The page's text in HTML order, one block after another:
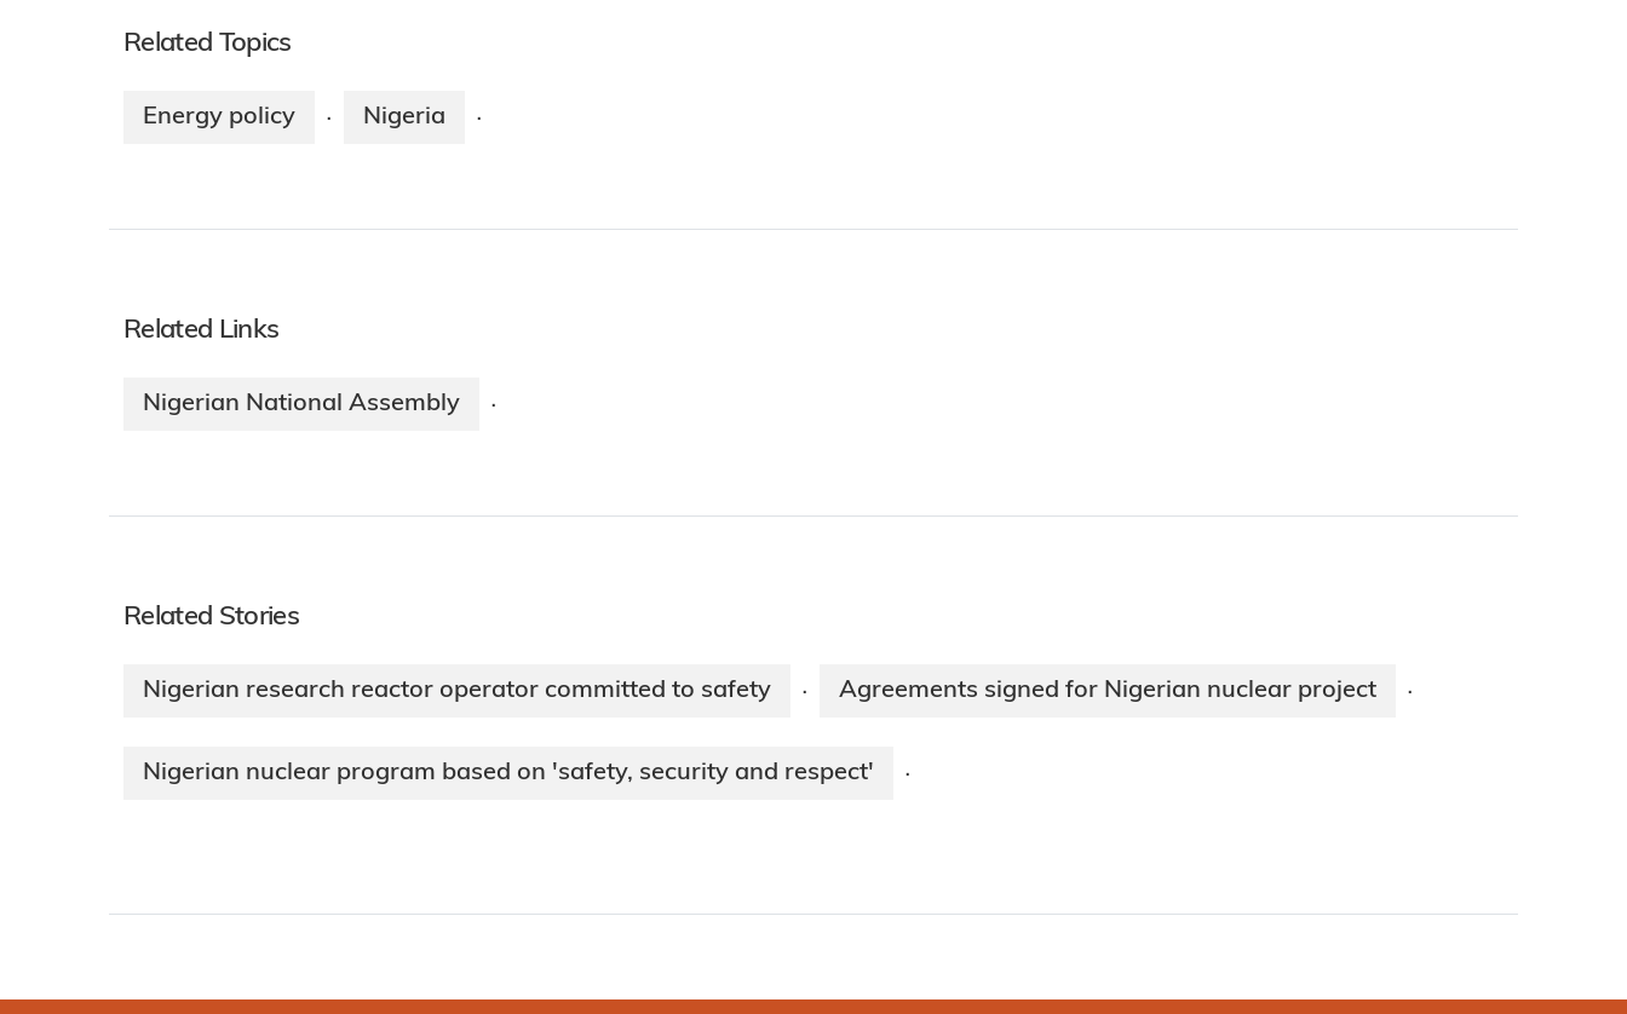
Related Topics
Energy policy · Nigeria ·
Related Links
Nigerian National Assembly ·
Related Stories
Nigerian research reactor operator committed to safety · Agreements signed for Nigerian nuclear project ·
Nigerian nuclear program based on 'safety, security and respect' ·